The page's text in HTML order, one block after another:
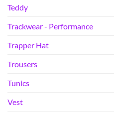
Teddy
Trackwear - Performance
Trapper Hat
Trousers
Tunics
Vest